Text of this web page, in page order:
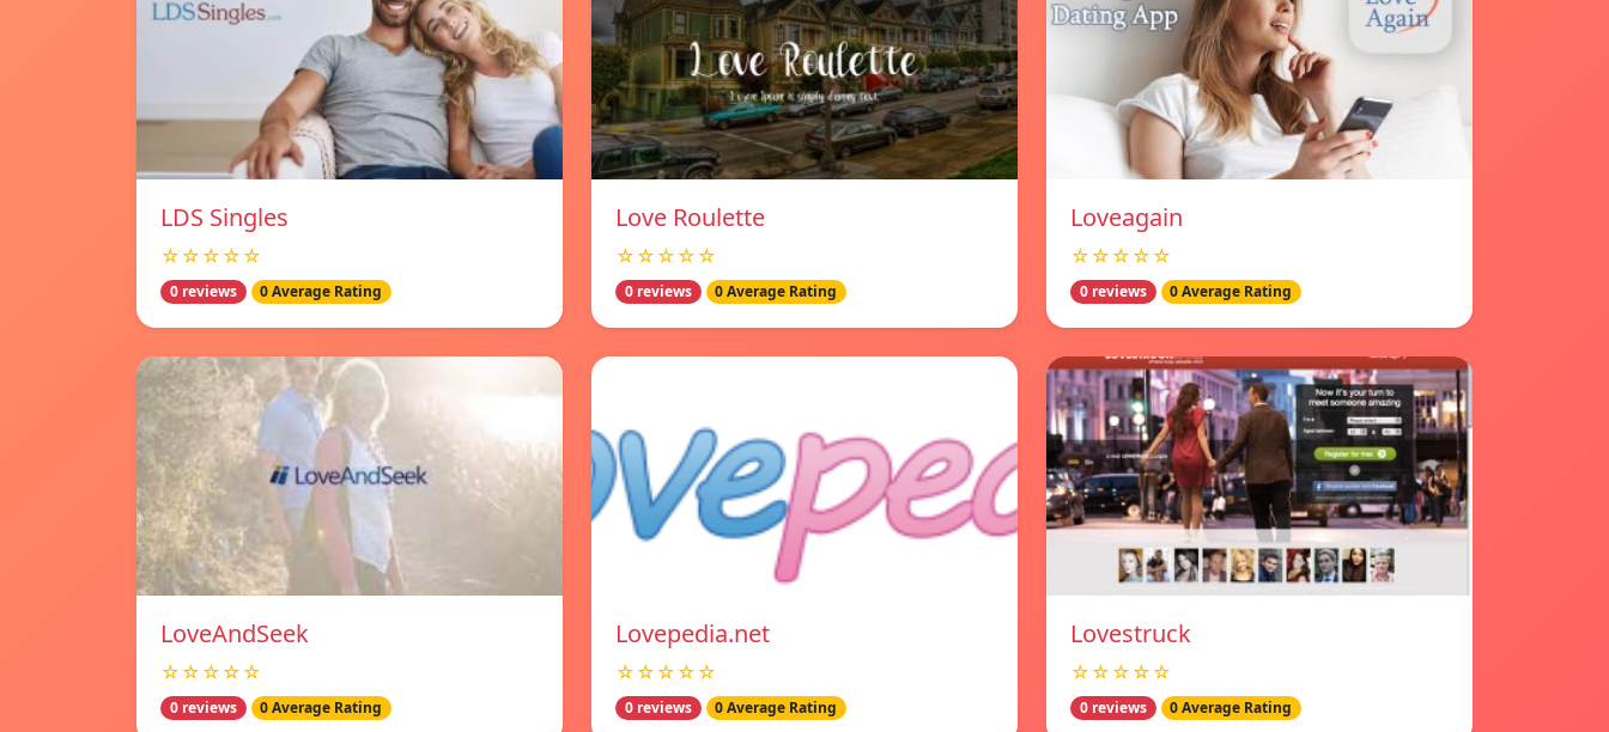
LDS Singles
☆☆☆☆☆
0 reviews 0 Average Rating
Love Roulette
☆☆☆☆☆
0 reviews 0 Average Rating
Loveagain
☆☆☆☆☆
0 reviews 0 Average Rating
LoveAndSeek
☆☆☆☆☆
0 reviews 0 Average Rating
Lovepedia.net
☆☆☆☆☆
0 reviews 0 Average Rating
Lovestruck
☆☆☆☆☆
0 reviews 0 Average Rating